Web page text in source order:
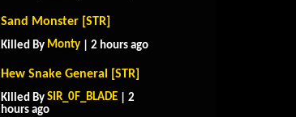
Sand Monster [STR]
Killed By Monty | 2 hours ago
Hew Snake General [STR]
Killed By SIR_0F_BLADE | 2
hours ago